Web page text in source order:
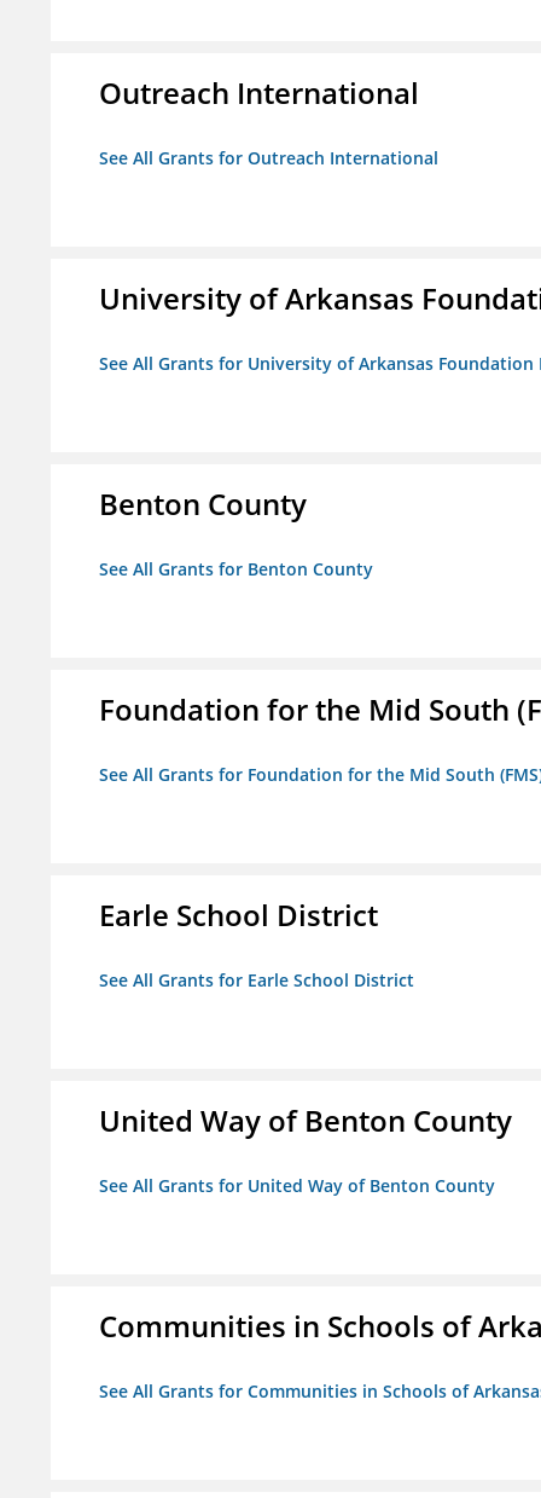
Outreach International
See All Grants for Outreach International
University of Arkansas
See All Grants for University of Arkansas Foundation
Benton County
See All Grants for Benton County
Foundation for the Mid South
See All Grants for Foundation for the Mid South
Earle School District
See All Grants for Earle School District
United Way of Benton County
See All Grants for United Way of Benton County
Communities in Schools of
See All Grants for Communities in Schools of